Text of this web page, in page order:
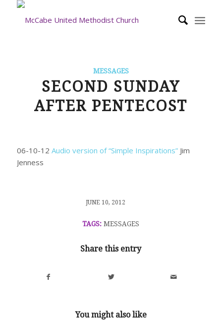
MESSAGES
SECOND SUNDAY
AFTER PENTECOST
06-10-12 Audio version of “Simple Inspirations” Jim
Jenness
JUNE 10, 2012
/
TAGS: MESSAGES
Share this entry
You might also like